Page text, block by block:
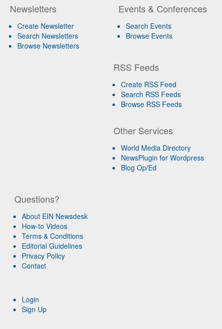
Newsletters
Create Newsletter
Search Newsletters
Browse Newsletters
Events & Conferences
Search Events
Browse Events
RSS Feeds
Create RSS Feed
Search RSS Feeds
Browse RSS Feeds
Other Services
World Media Directory
NewsPlugin for Wordpress
Blog Op/Ed
Questions?
About EIN Newsdesk
How-to Videos
Terms & Conditions
Editorial Guidelines
Privacy Policy
Contact
Login
Sign Up